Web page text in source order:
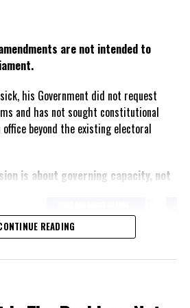
Eve party today
next for TCI Tourism
Hamilton
winning multi-media company
are not intended to
his Government did not request
and has not sought constitutional
beyond the existing electoral
is about governing capacity, not
READING